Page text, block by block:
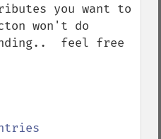
you want to
won't do
feel free